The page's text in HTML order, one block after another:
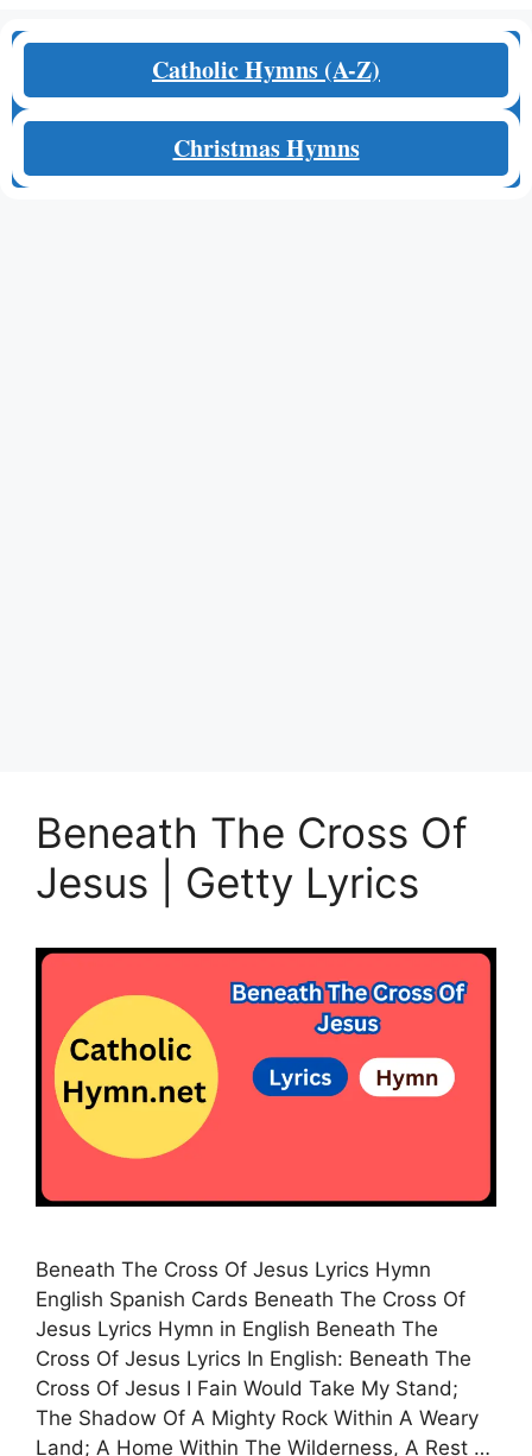
Catholic Hymns (A-Z)
Christmas Hymns
Beneath The Cross Of
Jesus | Getty Lyrics
Beneath The Cross Of Jesus Lyrics Hymn
English Spanish Cards Beneath The Cross Of
Jesus Lyrics Hymn in English Beneath The
Cross Of Jesus Lyrics In English: Beneath The
Cross Of Jesus I Fain Would Take My Stand;
The Shadow Of A Mighty Rock Within A Weary
Land; A Home Within The Wilderness, A Rest …